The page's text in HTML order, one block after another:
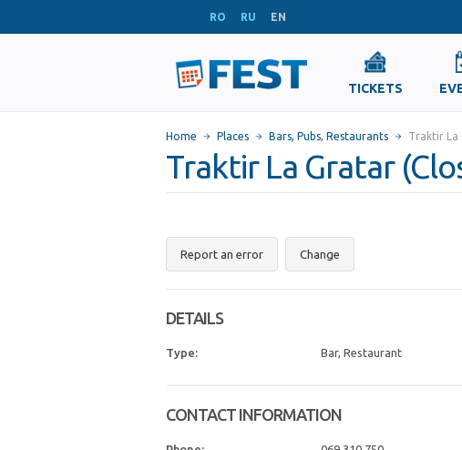
RO RU EN
TICKETS
Home Places Bars, Pubs, Restaurants Traktir La
Traktir La Gratar
Report an error Change
DETAILS
Type: Bar, Restaurant
CONTACT INFORMATION